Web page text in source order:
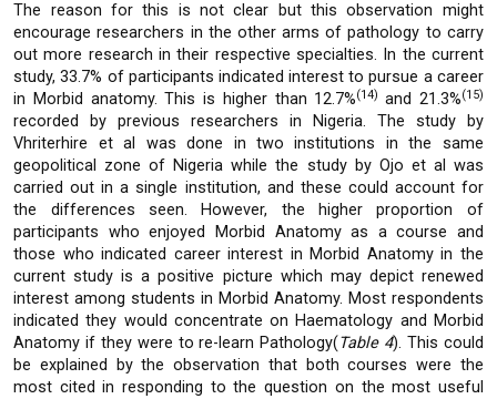
The reason for this is not clear but this observation might
encourage researchers in the other arms of pathology to carry
out more research in their respective specialties. In the current
study, 33.7% of participants indicated interest to pursue a career
in Morbid anatomy. This is higher than 12.7%(14) and 21.3%(15)
recorded by previous researchers in Nigeria. The study by
Vhriterhire et al was done in two institutions in the same
geopolitical zone of Nigeria while the study by Ojo et al was
carried out in a single institution, and these could account for
the differences seen. However, the higher proportion of
participants who enjoyed Morbid Anatomy as a course and
those who indicated career interest in Morbid Anatomy in the
current study is a positive picture which may depict renewed
interest among students in Morbid Anatomy. Most respondents
indicated they would concentrate on Haematology and Morbid
Anatomy if they were to re-learn Pathology(Table 4). This could
be explained by the observation that both courses were the
most cited in responding to the question on the most useful